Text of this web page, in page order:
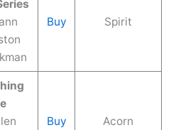
Buy Spirit
Buy Acorn